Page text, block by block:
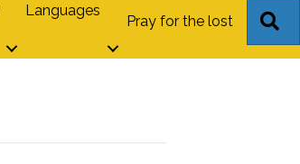
Languages
Pray for the lost